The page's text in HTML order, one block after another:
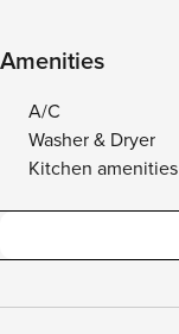
Amenities
A/C
Washer & Dryer
Kitchen amenities